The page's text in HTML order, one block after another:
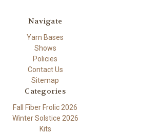
Navigate
Yarn Bases
Shows
Policies
Contact Us
Sitemap
Categories
Fall Fiber Frolic 2026
Winter Solstice 2026
Kits